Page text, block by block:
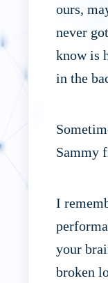
ours,
never
know is
in the
Sammy
I
your
broken